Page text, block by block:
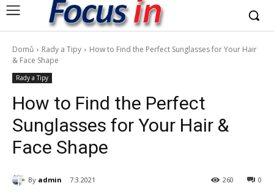
Domů Rady a Tipy
How to Find the Perfect Sunglasses for Your Hair
& Face Shape
Rady a Tipy
How to Find the Perfect
Sunglasses for Your Hair &
Face Shape
By admin 7.3.2021 0
260